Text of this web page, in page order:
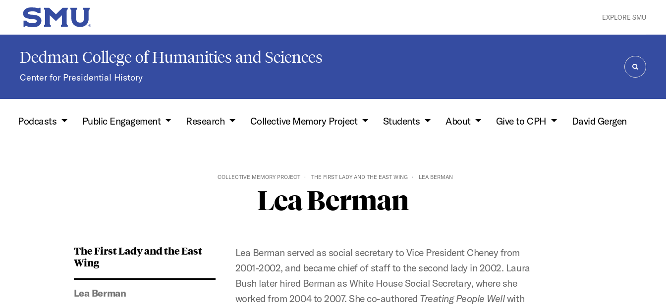
Skip to main content
SMU Home EXPLORE SMU
Dedman College of Humanities and Sciences
Center for Presidential History SEARCH
Podcasts Public Engagement Research Collective Memory Project Students About Give to CPH David Gergen
COLLECTIVE MEMORY PROJECT THE FIRST LADY AND THE EAST WING LEA BERMAN
Lea Berman
The First Lady and the East
Wing
Lea Berman
Lea Berman served as social secretary to Vice President Cheney from
2001-2002, and became chief of staff to the second lady in 2002. Laura
Bush later hired Berman as White House Social Secretary, where she
worked from 2004 to 2007. She co-authored Treating People Wellwith